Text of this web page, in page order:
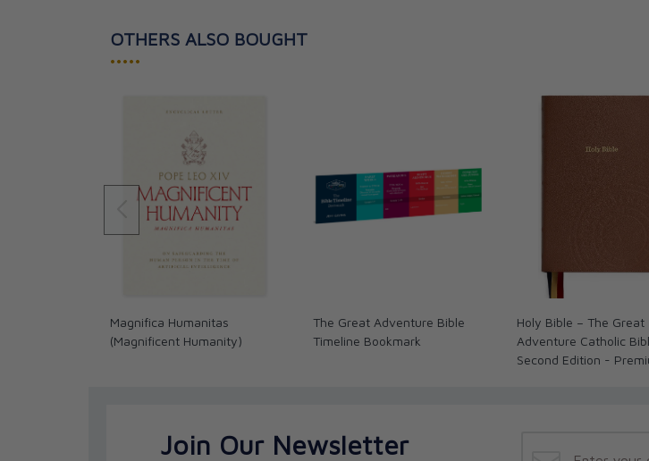
Blessing in the Face of Fear
OTHERS ALSO BOUGHT
•••••
Magnifica Humanitas
(Magnificent Humanity)
The Great Adventure Bible
Timeline Bookmark
Holy Bible – The Great
Adventure Catholic
Second Edition -
Join Our Newsletter